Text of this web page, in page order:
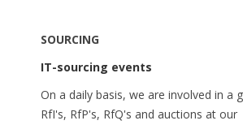
SOURCING
IT-sourcing events
On a daily basis, we are involved in a
RfI's, RfP's, RfQ's and auctions at our